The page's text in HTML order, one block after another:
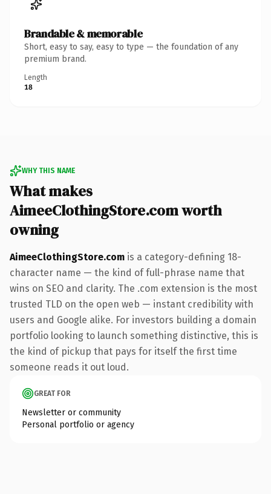
Brandable & memorable
Short, easy to say, easy to type — the foundation of any
premium brand.
Length
18
WHY THIS NAME
What makes
AimeeClothingStore.com worth
owning
AimeeClothingStore.com is a category-defining 18-
character name — the kind of full-phrase name that
wins on SEO and clarity. The .com extension is the most
trusted TLD on the open web — instant credibility with
users and Google alike. For investors building a domain
portfolio looking to launch something distinctive, this is
the kind of pickup that pays for itself the first time
someone reads it out loud.
GREAT FOR
Newsletter or community
Personal portfolio or agency